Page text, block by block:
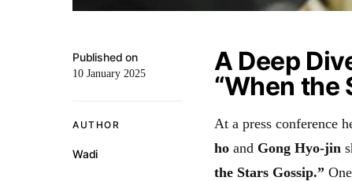
Published on
10 January 2025
AUTHOR
Wadi
A Deep
“When the
At a press conference
ho and Gong Hyo-jin
the Stars Gossip.”